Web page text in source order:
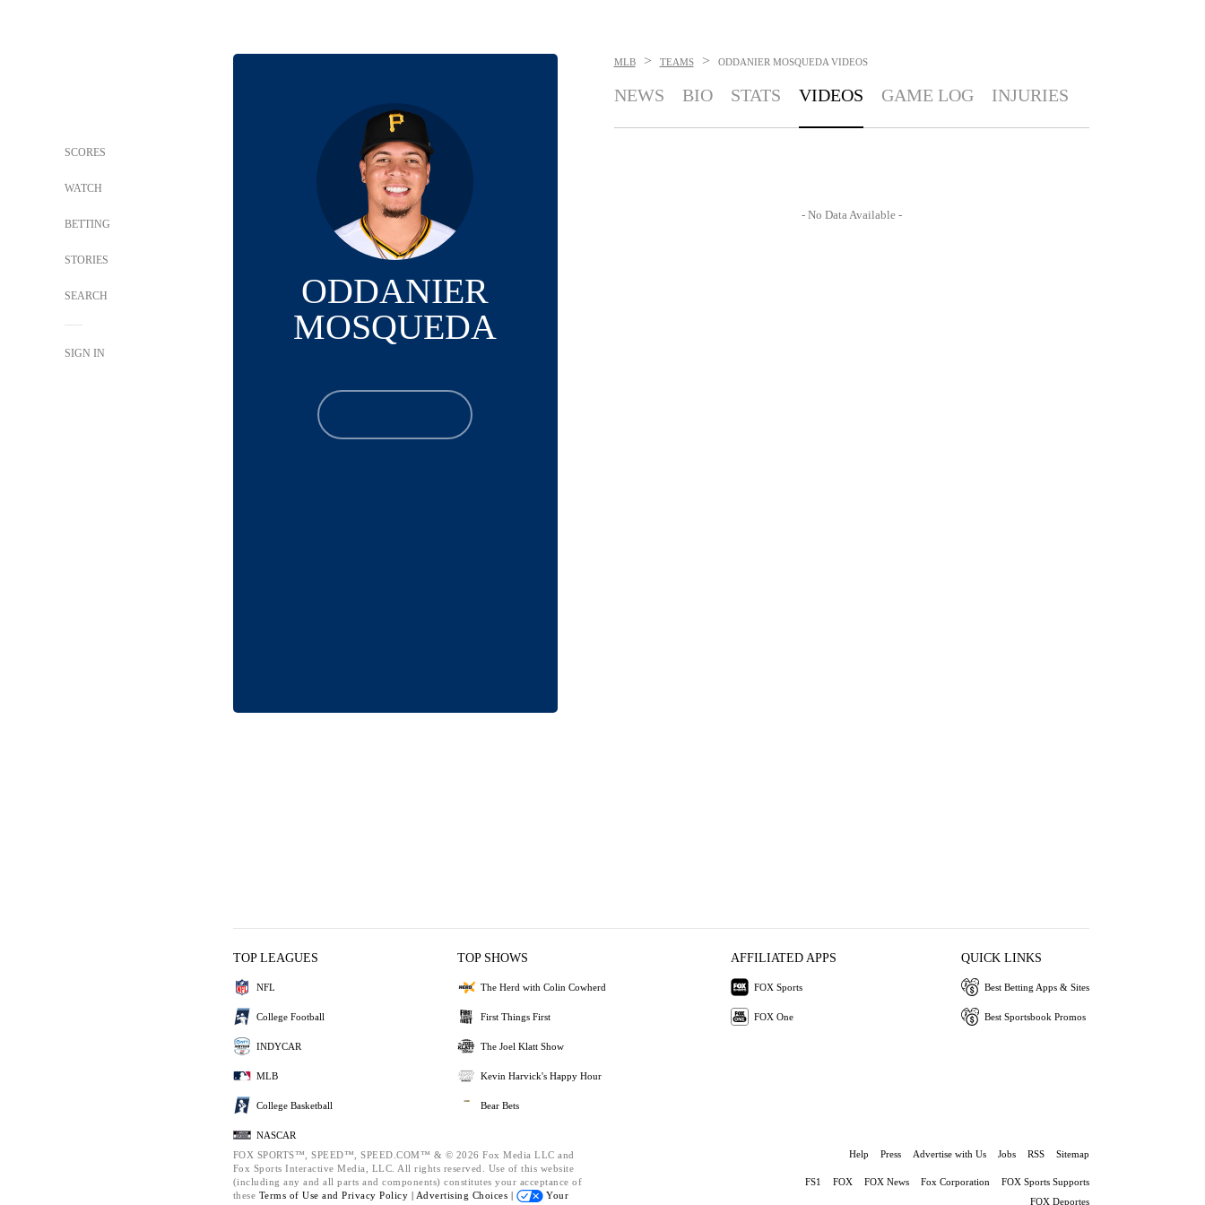
SCORES
WATCH
BETTING
STORIES
SEARCH
SIGN IN
ODDANIER
MOSQUEDA
MLB > TEAMS > ODDANIER MOSQUEDA VIDEOS
NEWS BIO STATS VIDEOS GAME LOG INJURIES
- No Data Available -
TOP LEAGUES
NFL
College Football
INDYCAR
MLB
College Basketball
NASCAR
TOP SHOWS
The Herd with Colin Cowherd
First Things First
The Joel Klatt Show
Kevin Harvick's Happy Hour
Bear Bets
AFFILIATED APPS
FOX Sports
FOX One
QUICK LINKS
Best Betting Apps & Sites
Best Sportsbook Promos
FOX SPORTS™, SPEED™, SPEED.COM™ & © 2026 Fox Media LLC and
Fox Sports Interactive Media, LLC. All rights reserved. Use of this website
(including any and all parts and components) constitutes your acceptance of
these Terms of Use and Privacy Policy | Advertising Choices |
Your
Help Press Advertise with Us Jobs RSS Sitemap
FS1 FOX FOX News Fox Corporation
FOX Sports Supports
FOX Deportes